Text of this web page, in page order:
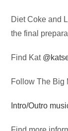
Audio
Player
Diet Coke and
the final
Find Kat
Follow The Big
Intro/Outro